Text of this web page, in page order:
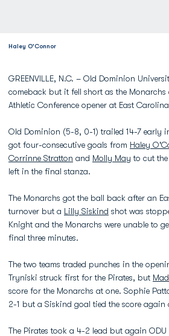
Haley O'Connor
GREENVILLE, N.C. – Old Dominion
comeback but it fell short as the Monarchs
Athletic Conference opener at East
Old Dominion (5-8, 0-1) trailed 14-7 early
got four-consecutive goals from Haley
Corrinne Stratton and Molly May to cut the
left in the final stanza.
The Monarchs got the ball back after an
turnover but a Lilly Siskind shot was
Knight and the Monarchs were unable to
final three minutes.
The two teams traded punches in the
Tryniski struck first for the Pirates, but
score for the Monarchs at one. Sophie
2-1 but a Siskind goal tied the score again
The Pirates took a 4-2 lead but again